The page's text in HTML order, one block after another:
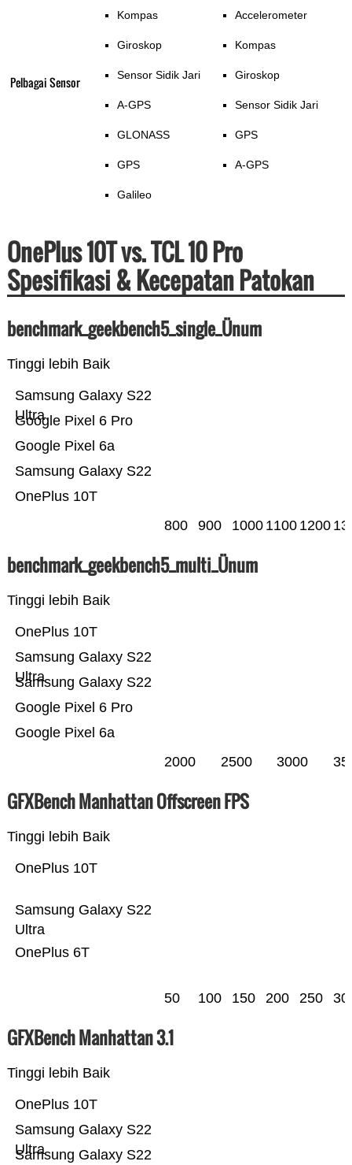
Pelbagai Sensor
Kompas
Giroskop
Sensor Sidik Jari
A-GPS
GLONASS
GPS
Galileo
Accelerometer
Kompas
Giroskop
Sensor Sidik Jari
GPS
A-GPS
OnePlus 10T vs. TCL 10 Pro
Spesifikasi & Kecepatan Patokan
benchmark_geekbench5_single_Ünum
Tinggi lebih Baik
OnePlus 10T
Samsung Galaxy S22
Google Pixel 6a
Google Pixel 6 Pro
Samsung Galaxy S22
Ultra
800 900 1000 1100 1200
benchmark_geekbench5_multi_Ünum
Tinggi lebih Baik
Google Pixel 6a
Google Pixel 6 Pro
Samsung Galaxy S22
Samsung Galaxy S22
Ultra
OnePlus 10T
2000 2500 3000
GFXBench Manhattan Offscreen FPS
Tinggi lebih Baik
OnePlus 6T
Samsung Galaxy S22
Ultra
OnePlus 10T
50 100 150 200 250
GFXBench Manhattan 3.1
Tinggi lebih Baik
Samsung Galaxy S22
Samsung Galaxy S22
Ultra
OnePlus 10T